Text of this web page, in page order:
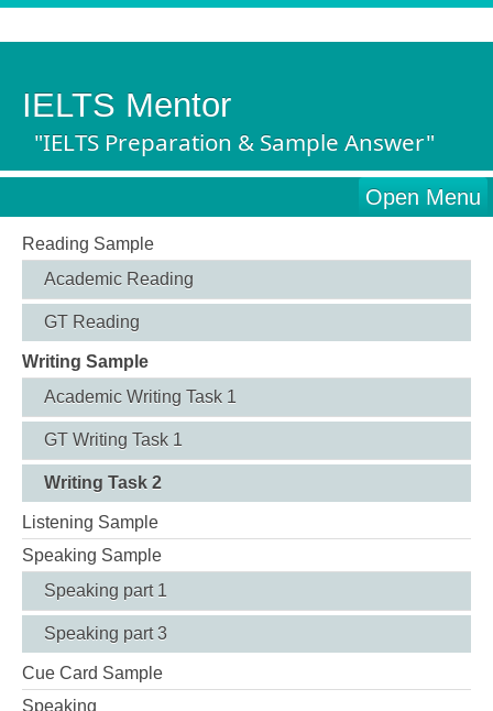
IELTS Mentor
"IELTS Preparation & Sample Answer"
Open Menu
Reading Sample
Academic Reading
GT Reading
Writing Sample
Academic Writing Task 1
GT Writing Task 1
Writing Task 2
Listening Sample
Speaking Sample
Speaking part 1
Speaking part 3
Cue Card Sample
Speaking